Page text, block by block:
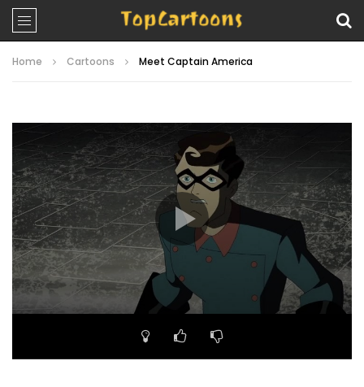
Home Cartoons Meet Captain America
Player
22:08